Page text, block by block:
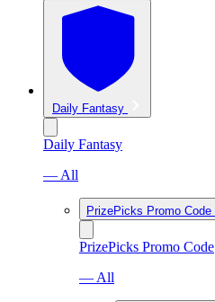
Daily Fantasy
Daily Fantasy
— All
PrizePicks Promo Code
PrizePicks Promo Code
— All